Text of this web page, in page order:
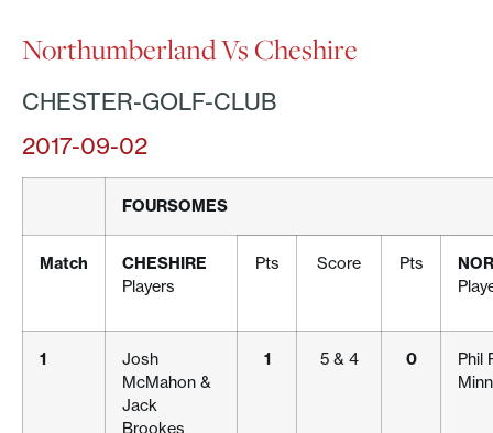
Northumberland Vs Cheshire
CHESTER-GOLF-CLUB
2017-09-02
FOURSOMES
Match
CHESHIRE
Players
Pts Score Pts
1
Josh
McMahon &
Jack
Brookes
1 5 & 4 0
Phil